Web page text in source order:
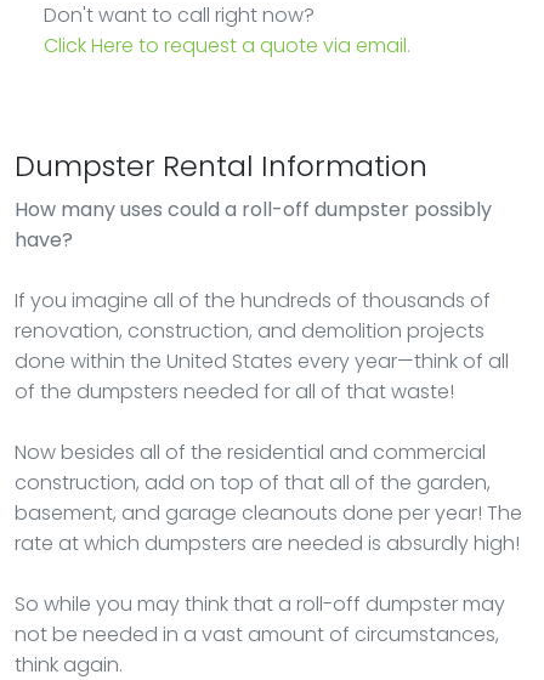
Don't want to call right now?
Click Here to request a quote via email.
Dumpster Rental Information
How many uses could a roll-off dumpster possibly
have?
If you imagine all of the hundreds of thousands of
renovation, construction, and demolition projects
done within the United States every year—think of all
of the dumpsters needed for all of that waste!
Now besides all of the residential and commercial
construction, add on top of that all of the garden,
basement, and garage cleanouts done per year! The
rate at which dumpsters are needed is absurdly high!
So while you may think that a roll-off dumpster may
not be needed in a vast amount of circumstances,
think again.